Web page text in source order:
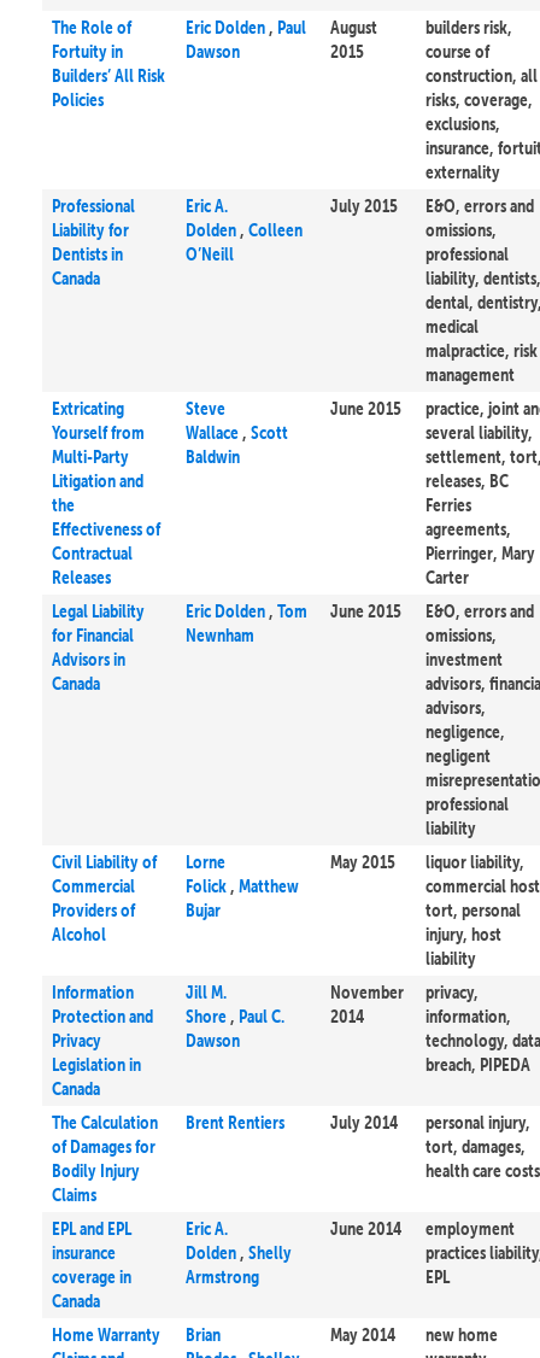
The Role of
Fortuity in
Builders’ All Risk
Policies
Eric Dolden, Paul
Dawson
August
2015
builders risk,
course of
construction, all
risks, coverage,
exclusions,
insurance,
externality
Professional
Liability for
Dentists in
Canada
Eric A.
Dolden, Colleen
O’Neill
July 2015
E&O, errors and
omissions,
professional
liability, dentists,
dental,
medical
malpractice, risk
management
Extricating
Yourself from
Multi-Party
Litigation and
the
Effectiveness of
Contractual
Releases
Steve
Wallace, Scott
Baldwin
June 2015
practice, joint
several liability,
settlement,
releases, BC
Ferries
agreements,
Pierringer, Mary
Carter
Legal Liability
for Financial
Advisors in
Canada
Eric Dolden, Tom
Newnham
June 2015
E&O, errors and
omissions,
investment
advisors,
advisors,
negligence,
negligent
professional
liability
Civil Liability of
Commercial
Providers of
Alcohol
Lorne
Folick, Matthew
Bujar
May 2015
liquor liability,
commercial
tort, personal
injury, host
liability
Information
Protection and
Privacy
Legislation in
Canada
Jill M.
Shore, Paul C.
Dawson
November
2014
privacy,
information,
technology, data
breach, PIPEDA
The Calculation
of Damages for
Bodily Injury
Claims
Brent Rentiers July 2014
personal injury,
tort, damages,
health care costs
EPL and EPL
insurance
coverage in
Canada
Eric A.
Dolden, Shelly
Armstrong
June 2014
employment
practices
EPL
Home Warranty
Brian
May 2014
new home